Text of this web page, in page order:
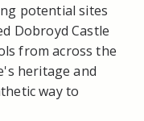
potential sites
Dobroyd Castle
from across the
heritage and
way to